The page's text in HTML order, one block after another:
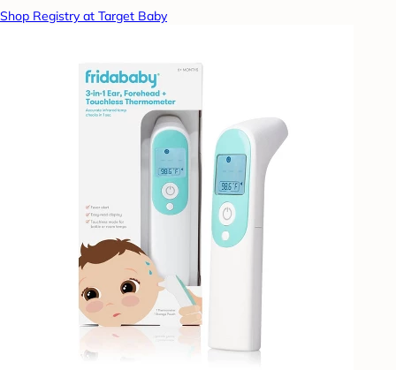
Shop Registry at Target Baby